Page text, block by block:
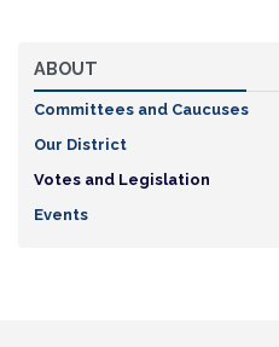
ABOUT
Committees and Caucuses
Our District
Votes and Legislation
Events